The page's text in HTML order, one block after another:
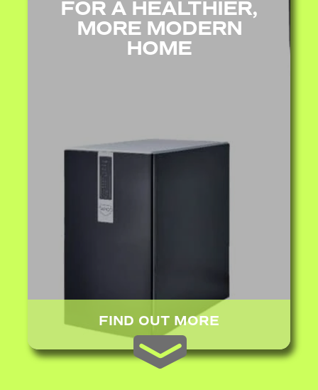
FOR A HEALTHIER,
MORE MODERN
HOME
FIND OUT MORE